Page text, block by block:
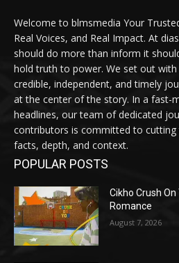
Welcome to blmsmedia Your
Real Voices, and Real Impact. At
should do more than inform it
hold truth to power. We set out
credible, independent, and timely
at the center of the story. In a fast-
headlines, our team of dedicated
contributors is committed to
facts, depth, and context.
POPULAR POSTS
Cikho Crush
Romance
August 7, 2026